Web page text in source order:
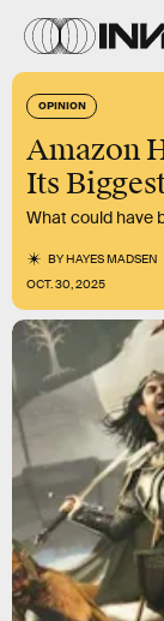
OPINION
Amazon
Its
What could have
BYHAYES MADSEN
OCT. 30, 2025